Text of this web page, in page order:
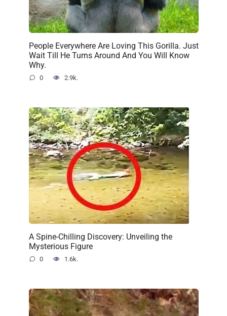
People Everywhere Are Loving This Gorilla. Just
Wait Till He Turns Around And You Will Know
Why.
0 2.9k.
A Spine-Chilling Discovery: Unveiling the
Mysterious Figure
0 1.6k.